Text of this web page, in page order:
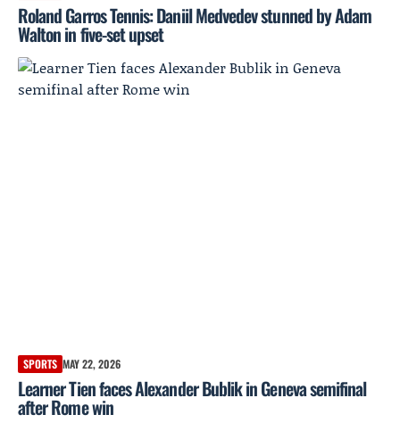
Roland Garros Tennis: Daniil Medvedev stunned by Adam
Walton in five-set upset
SPORTS MAY 22, 2026
Learner Tien faces Alexander Bublik in Geneva semifinal
after Rome win